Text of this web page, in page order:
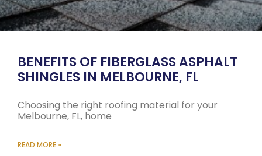
BENEFITS OF FIBERGLASS ASPHALT
SHINGLES IN MELBOURNE, FL
Choosing the right roofing material for your
Melbourne, FL, home
READ MORE »